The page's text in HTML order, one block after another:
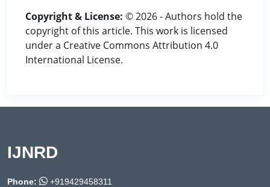
Copyright & License: © 2026 - Authors hold the
copyright of this article. This work is licensed
under a Creative Commons Attribution 4.0
International License.
IJNRD
Phone:
+919429458311